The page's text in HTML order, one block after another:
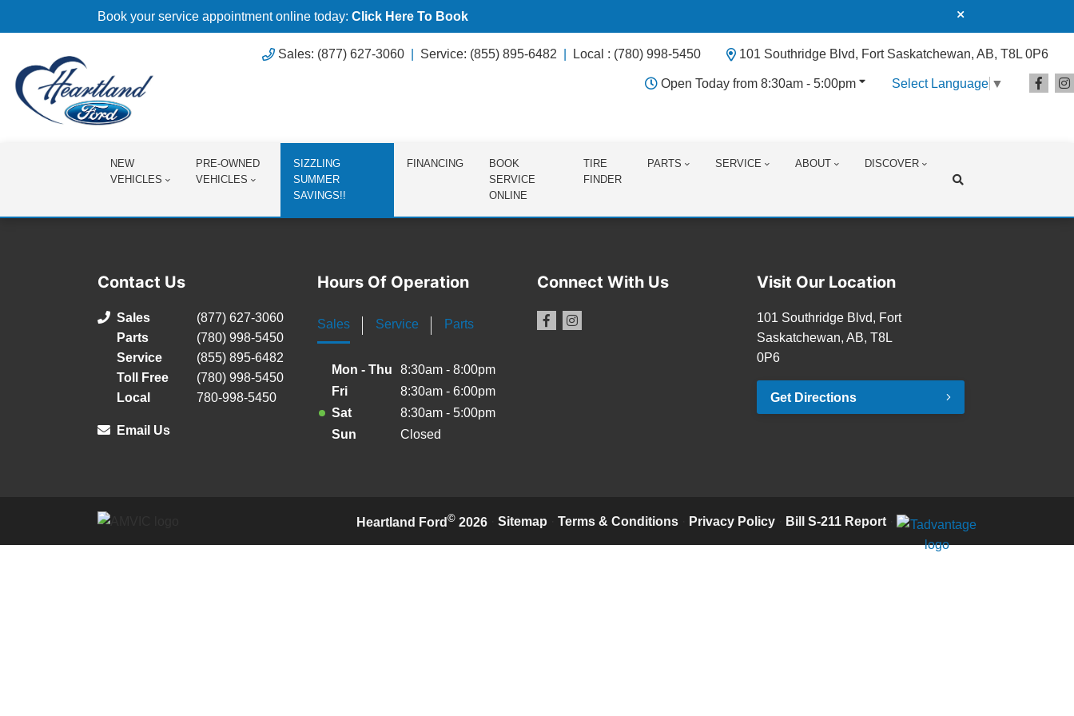
Book your service appointment online today: Click Here To Book
Sales: (877) 627-3060 Service: (855) 895-6482 Local : (780) 998-5450 101 Southridge Blvd, Fort Saskatchewan, AB, T8L 0P6
Open Today from 8:30am - 5:00pm Select Language ▼
NEW
VEHICLES
PRE-OWNED
VEHICLES
SIZZLING
SUMMER
SAVINGS!!
FINANCING
BOOK
SERVICE
ONLINE
TIRE
FINDER
PARTS SERVICE ABOUT DISCOVER
Contact Us
Sales
(877) 627-3060
Parts
(780) 998-5450
Service
(855) 895-6482
Toll Free
(780) 998-5450
Local
780-998-5450
Email Us
Hours Of Operation
Sales Service Parts
Mon - Thu
8:30am - 8:00pm
Fri
8:30am - 6:00pm
Sat
8:30am - 5:00pm
Sun
Closed
Connect With Us Visit Our Location
101 Southridge Blvd, Fort
Saskatchewan, AB, T8L
0P6
Get Directions
Heartland Ford © 2026 Sitemap Terms & Conditions Privacy Policy Bill S-211 Report